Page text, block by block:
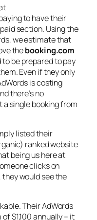
to have their
section. Using the
we estimate that
thebooking.com
to be prepared to pay
Even if they only
is costing
there’s no
a single booking from
listed their
ranked website
being us here at
clicks on
would see the
Their AdWords
$1,100 annually – it